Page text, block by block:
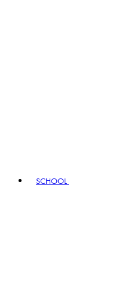
SCHOOL